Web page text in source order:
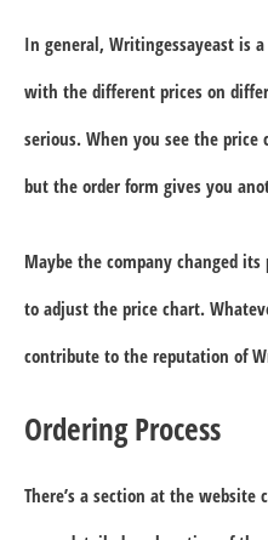
In general, Writingessayeast is
with the different prices on
serious. When you see the
but the order form gives you
Maybe the company changed
to adjust the price chart.
contribute to the reputation of
Ordering Process
There’s a section at the website